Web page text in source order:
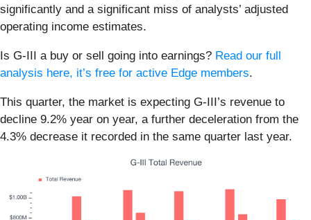
significantly and a significant miss of analysts’ adjusted
operating income estimates.
Is G-III a buy or sell going into earnings? Read our full
analysis here, it’s free for active Edge members.
This quarter, the market is expecting G-III’s revenue to
decline 9.2% year on year, a further deceleration from the
4.3% decrease it recorded in the same quarter last year.